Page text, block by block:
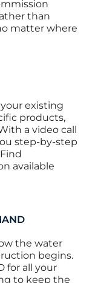
than
matter where
existing
products,
a video call
step-by-step
available
the water
begins.
for all your
to keep the